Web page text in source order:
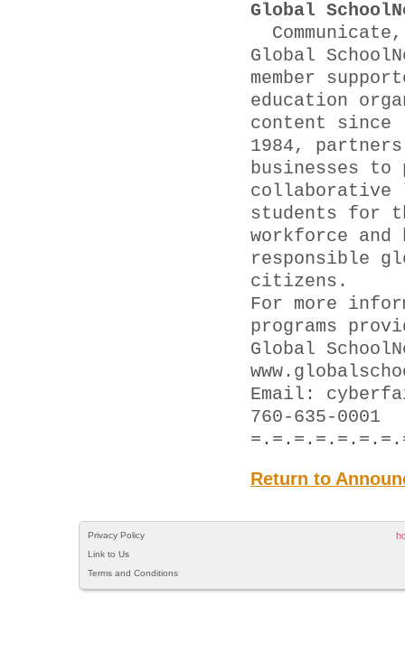
Global
Global
member
education
content since
1984,
businesses to
collaborative
students for
workforce
responsible
citizens.
For more
programs
Global
Email:
760-635-0001
Return to
Privacy Policy
Link to Us
Terms and Conditions